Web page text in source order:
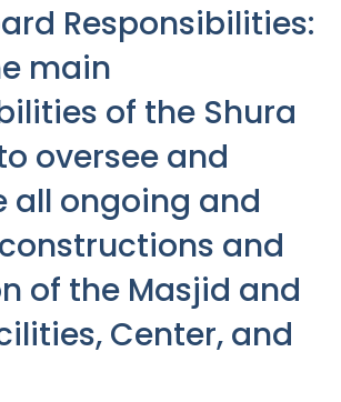
Responsibilities:
main
of the Shura
oversee and
all ongoing and
and
of the Masjid and
Center, and